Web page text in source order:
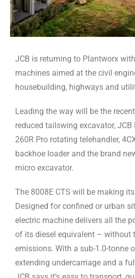
JCB is returning to Plantworx
machines aimed at the civil
housebuilding, highways and
Leading the way will be the
reduced tailswing excavator, JCB
260R Pro rotating telehandler,
backhoe loader and the brand
micro excavator.
The 8008E CTS will be making
Designed for confined or urban
electric machine delivers all the
of its diesel equivalent – without
emissions. With a sub-1.0-tonne
extending undercarriage and a